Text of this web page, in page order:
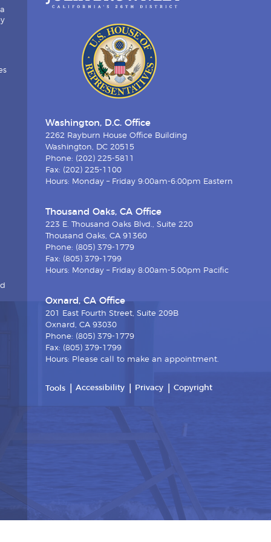
Washington, D.C. Office
2262 Rayburn House Office Building
Washington, DC 20515
Phone: (202) 225-5811
Fax: (202) 225-1100
Hours: Monday – Friday 9:00am-6:00pm Eastern
Thousand Oaks, CA Office
223 E. Thousand Oaks Blvd., Suite 220
Thousand Oaks, CA 91360
Phone: (805) 379-1779
Fax: (805) 379-1799
Hours: Monday – Friday 8:00am-5:00pm Pacific
Oxnard, CA Office
201 East Fourth Street, Suite 209B
Oxnard, CA 93030
Phone: (805) 379-1779
Fax: (805) 379-1799
Hours: Please call to make an appointment.
Tools Accessibility Privacy Copyright